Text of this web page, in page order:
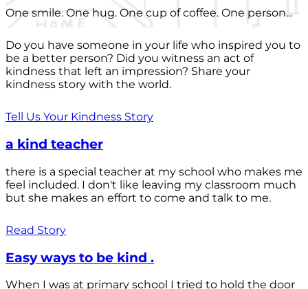
One smile. One hug. One cup of coffee. One person...
Do you have someone in your life who inspired you to
be a better person? Did you witness an act of
kindness that left an impression? Share your
kindness story with the world.
Tell Us Your Kindness Story
a kind teacher
there is a special teacher at my school who makes me
feel included. I don't like leaving my classroom much
but she makes an effort to come and talk to me.
Read Story
Easy ways to be kind .
When I was at primary school I tried to hold the door